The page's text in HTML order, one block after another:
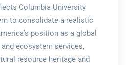
Columbia University
to consolidate a realistic
position as a global
ecosystem services,
resource heritage and